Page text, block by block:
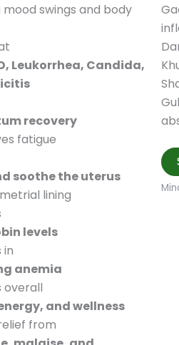
mood swings and body
Leukorrhea, Candida,
recovery
fatigue
soothe the uterus
lining
levels
in
anemia
overall
and wellness
from